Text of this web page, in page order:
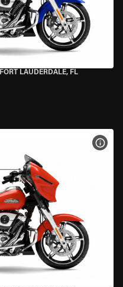
FORT LAUDERDALE, FL